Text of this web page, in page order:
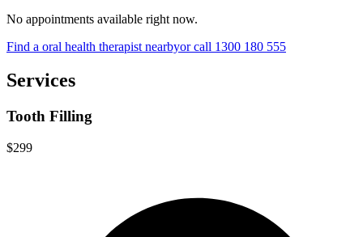
No appointments available right now.
Find a oral health therapist nearbyor call 1300 180 555
Services
Tooth Filling
$299